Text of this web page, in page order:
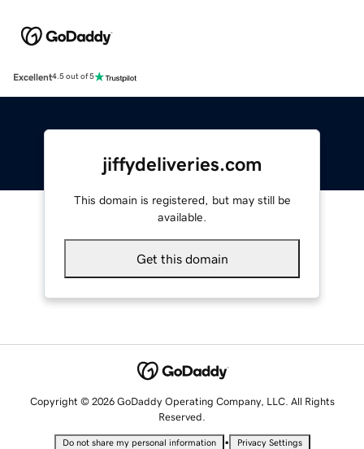
Excellent4.5 out of 5
jiffydeliveries.com
This domain is registered, but may still be
available.
Get this domain
Copyright © 2026 GoDaddy Operating Company, LLC. All Rights
Reserved.
Do not share my personal information • Privacy Settings